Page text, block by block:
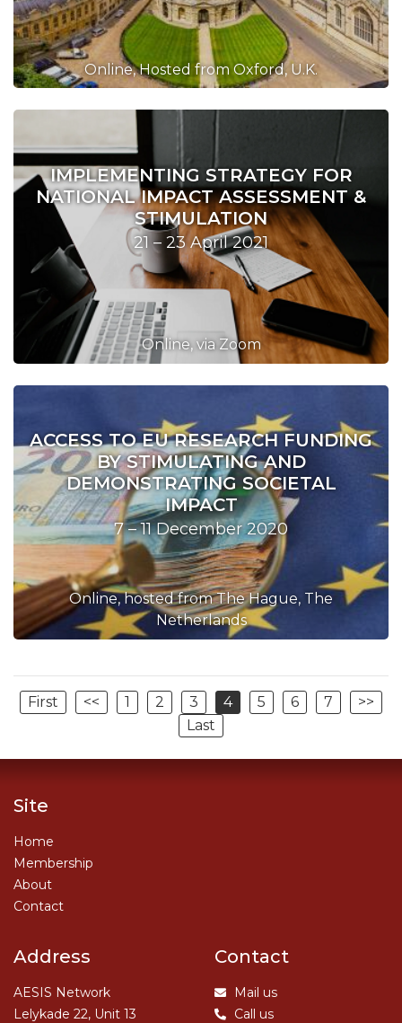
Online, Hosted from Oxford, U.K.
IMPLEMENTING STRATEGY FOR
NATIONAL IMPACT ASSESSMENT &
STIMULATION
21 – 23 April 2021
Online, via Zoom
ACCESS TO EU RESEARCH FUNDING
BY STIMULATING AND
DEMONSTRATING SOCIETAL
IMPACT
7 – 11 December 2020
Online, hosted from The Hague, The
Netherlands
First << 1 2 3 4 5 6 7
>>
Last
Site
Home
Membership
About
Contact
Address
AESIS Network
Lelykade 22, Unit 13
Contact
Mail us
Call us